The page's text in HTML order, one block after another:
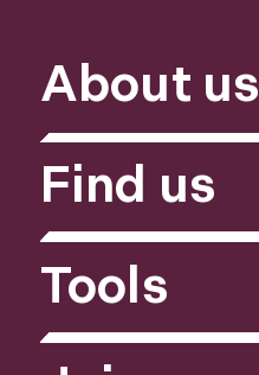
About us
Find us
Tools